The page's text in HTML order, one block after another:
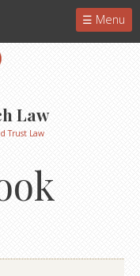
Menu
Law
Trust Law